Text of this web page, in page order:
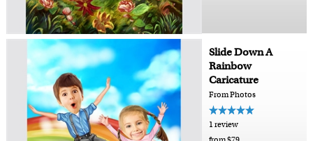
Slide Down A
Rainbow
Caricature
From Photos
1 review